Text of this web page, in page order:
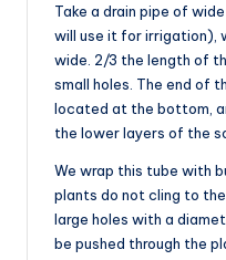
Take a drain pipe of
will use it for irrigation),
wide. 2/3 the length of
small holes. The end of
located at the bottom,
the lower layers of the
We wrap this tube with
plants do not cling to the
large holes with a
be pushed through the